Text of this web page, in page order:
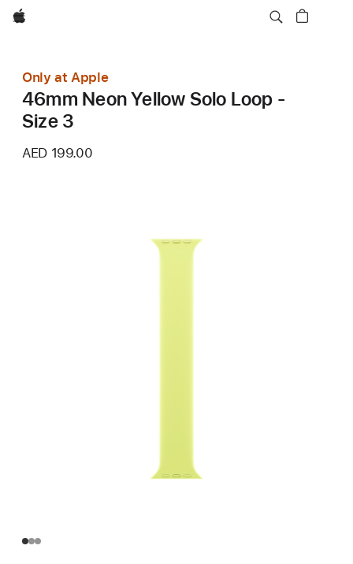
Apple
Only at Apple
46mm Neon Yellow Solo Loop -
Size 3
AED 199.00